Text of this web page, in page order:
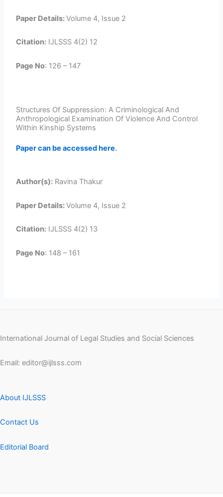
Paper Details:Volume 4, Issue 2
Citation: IJLSSS 4(2) 12
Page No: 126 – 147
Structures Of Suppression: A Criminological And
Anthropological Examination Of Violence And Control
Within Kinship Systems
Paper can be accessed here.
Author(s): Ravina Thakur
Paper Details:Volume 4, Issue 2
Citation: IJLSSS 4(2) 13
Page No: 148 – 161
International Journal of Legal Studies and Social Sciences
Email: editor@ijlsss.com
About IJLSSS
Contact Us
Editorial Board